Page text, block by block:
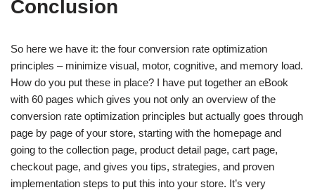
Conclusion
So here we have it: the four conversion rate optimization
principles – minimize visual, motor, cognitive, and memory load.
How do you put these in place? I have put together an eBook
with 60 pages which gives you not only an overview of the
conversion rate optimization principles but actually goes through
page by page of your store, starting with the homepage and
going to the collection page, product detail page, cart page,
checkout page, and gives you tips, strategies, and proven
implementation steps to put this into your store. It’s very